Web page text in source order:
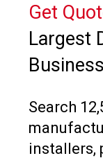
Get
Largest
Search
installers,